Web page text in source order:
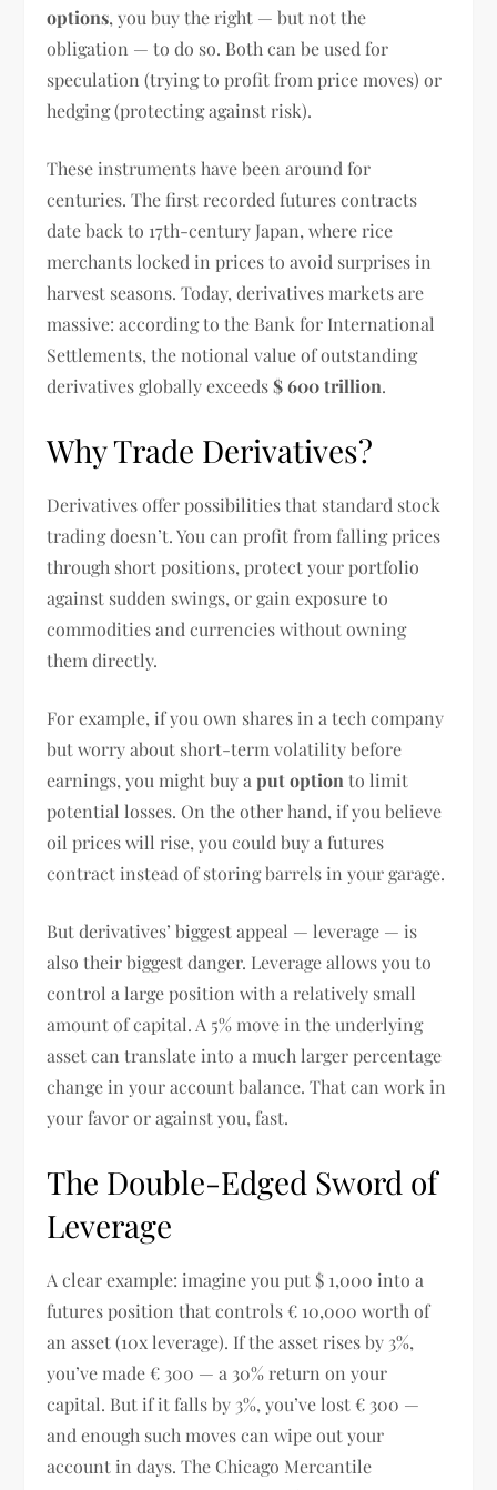
options, you buy the right — but not the
obligation — to do so. Both can be used for
speculation (trying to profit from price moves) or
hedging (protecting against risk).
These instruments have been around for
centuries. The first recorded futures contracts
date back to 17th-century Japan, where rice
merchants locked in prices to avoid surprises in
harvest seasons. Today, derivatives markets are
massive: according to the Bank for International
Settlements, the notional value of outstanding
derivatives globally exceeds$ 600 trillion.
Why Trade Derivatives?
Derivatives offer possibilities that standard stock
trading doesn’t. You can profit from falling prices
through short positions, protect your portfolio
against sudden swings, or gain exposure to
commodities and currencies without owning
them directly.
For example, if you own shares in a tech company
but worry about short-term volatility before
earnings, you might buy aput optionto limit
potential losses. On the other hand, if you believe
oil prices will rise, you could buy a futures
contract instead of storing barrels in your garage.
But derivatives’ biggest appeal — leverage — is
also their biggest danger. Leverage allows you to
control a large position with a relatively small
amount of capital. A 5% move in the underlying
asset can translate into a much larger percentage
change in your account balance. That can work in
your favor or against you, fast.
The Double-Edged Sword of
Leverage
A clear example: imagine you put $ 1,000 into a
futures position that controls € 10,000 worth of
an asset (10x leverage). If the asset rises by 3%,
you’ve made € 300 — a 30% return on your
capital. But if it falls by 3%, you’ve lost € 300 —
and enough such moves can wipe out your
account in days. The Chicago Mercantile